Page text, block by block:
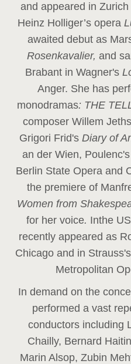
and appeared in
Heinz Holliger’s opera
awaited debut as
Rosenkavalier, and
Brabant in Wagner's
Anger. She has
monodramas: THE
composer Willem
Grigori Frid's Diary of
an der Wien, Poulenc's
Berlin State Opera and
the premiere of
Women from
for her voice. Inthe
recently appeared as
Chicago and in
Metropolitan
In demand on the
performed a vast
conductors including
Chailly, Bernard
Marin Alsop, Zubin